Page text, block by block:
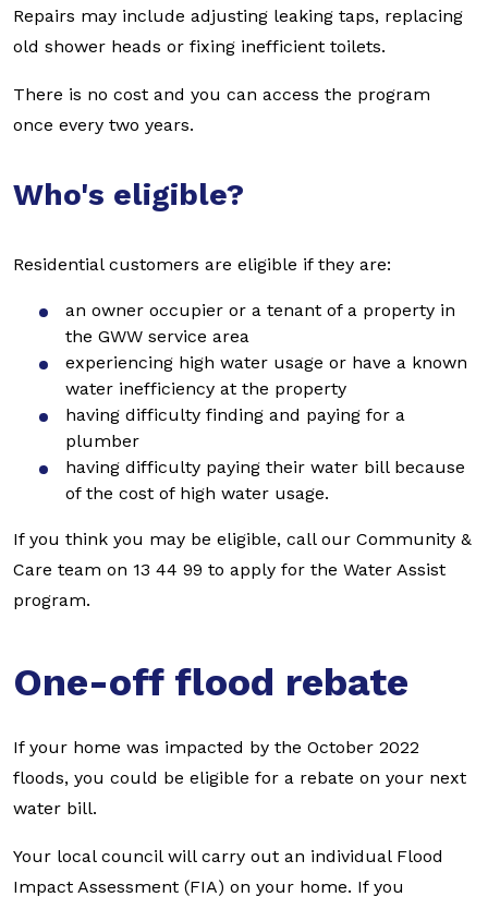
Repairs may include adjusting leaking taps, replacing
old shower heads or fixing inefficient toilets.
There is no cost and you can access the program
once every two years.
Who's eligible?
Residential customers are eligible if they are:
an owner occupier or a tenant of a property in
the GWW service area
experiencing high water usage or have a known
water inefficiency at the property
having difficulty finding and paying for a
plumber
having difficulty paying their water bill because
of the cost of high water usage.
If you think you may be eligible, call our Community &
Care team on 13 44 99 to apply for the Water Assist
program.
One-off flood rebate
If your home was impacted by the October 2022
floods, you could be eligible for a rebate on your next
water bill.
Your local council will carry out an individual Flood
Impact Assessment (FIA) on your home. If you